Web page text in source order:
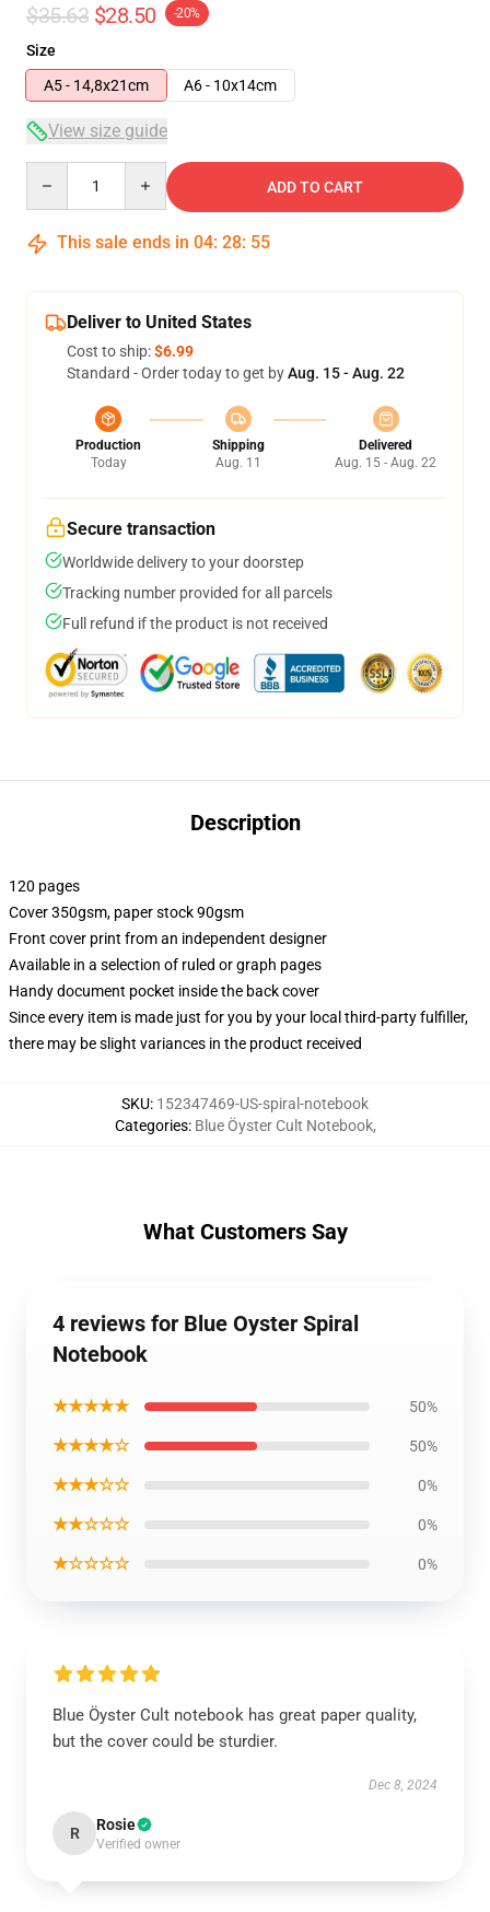
$35.63 $28.50 -20%
Size
A5 - 14,8x21cm
A6 - 10x14cm
View size guide
ADD TO CART
This sale ends in 04: 28: 54
Deliver to United States
Cost to ship:$6.99
Standard - Order today to get byAug. 15 - Aug. 22
Production
Today
Shipping
Aug. 11
Delivered
Aug. 15 - Aug. 22
Secure transaction
Worldwide delivery to your doorstep
Tracking number provided for all parcels
Full refund if the product is not received
Description
120 pages
Cover 350gsm, paper stock 90gsm
Front cover print from an independent designer
Available in a selection of ruled or graph pages
Handy document pocket inside the back cover
Since every item is made just for you by your local third-party fulfiller,
there may be slight variances in the product received
SKU: 152347469-US-spiral-notebook
Categories: Blue Öyster Cult Notebook,
What Customers Say
4 reviews for Blue Oyster Spiral
Notebook
★★★★★ 50%
★★★★☆ 50%
★★★☆☆ 0%
★★☆☆☆ 0%
★☆☆☆☆ 0%
Blue Öyster Cult notebook has great paper quality,
but the cover could be sturdier.
Dec 8, 2024
R Rosie
Verified owner